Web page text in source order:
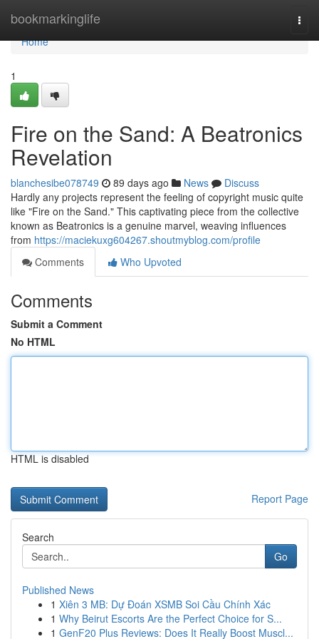
bookmarkinglife
Home
Home
1
Fire on the Sand: A Beatronics
Revelation
blanchesibe078749 89 days ago News
Discuss
Hardly any projects represent the feeling of copyright music quite
like "Fire on the Sand." This captivating piece from the collective
known as Beatronics is a genuine marvel, weaving influences
from https://maciekuxg604267.shoutmyblog.com/profile
Comments
Who Upvoted
Comments
Submit a Comment
No HTML
HTML is disabled
Report Page
Search
Go
Published News
1 Xiên 3 MB: Dự Đoán XSMB Soi Cầu Chính Xác
1 Why Beirut Escorts Are the Perfect Choice for S...
1 GenF20 Plus Reviews: Does It Really Boost Muscl...